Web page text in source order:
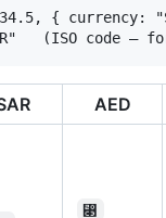
{ currency:
AED
⃃